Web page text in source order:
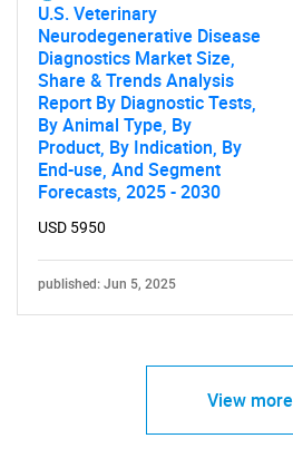
U.S. Veterinary
Neurodegenerative Disease
Diagnostics Market Size,
Share & Trends Analysis
Report By Diagnostic Tests,
By Animal Type, By
Product, By Indication, By
End-use, And Segment
Forecasts, 2025 - 2030
USD 5950
published: Jun 5, 2025
View more